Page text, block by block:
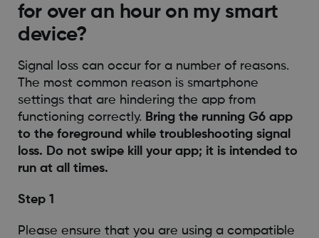
for over an hour on my smart
device?
Signal loss can occur for a number of reasons.
The most common reason is smartphone
settings that are hindering the app from
functioning correctly. Bring the running G6 app
to the foreground while troubleshooting signal
loss. Do not swipe kill your app; it is intended to
run at all times.
Step 1
Please ensure that you are using a compatible